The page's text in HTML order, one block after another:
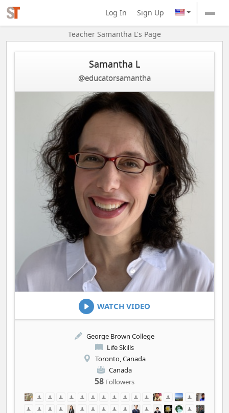
Log In Sign Up
Teacher Samantha L's Page
Samantha L
@educatorsamantha
WATCH VIDEO
George Brown College
Life Skills
Toronto, Canada
Canada
58 Followers